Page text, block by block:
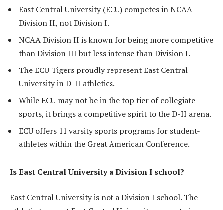
East Central University (ECU) competes in NCAA
Division II, not Division I.
NCAA Division II is known for being more competitive
than Division III but less intense than Division I.
The ECU Tigers proudly represent East Central
University in D-II athletics.
While ECU may not be in the top tier of collegiate
sports, it brings a competitive spirit to the D-II arena.
ECU offers 11 varsity sports programs for student-
athletes within the Great American Conference.
Is East Central University a Division I school?
East Central University is not a Division I school. The